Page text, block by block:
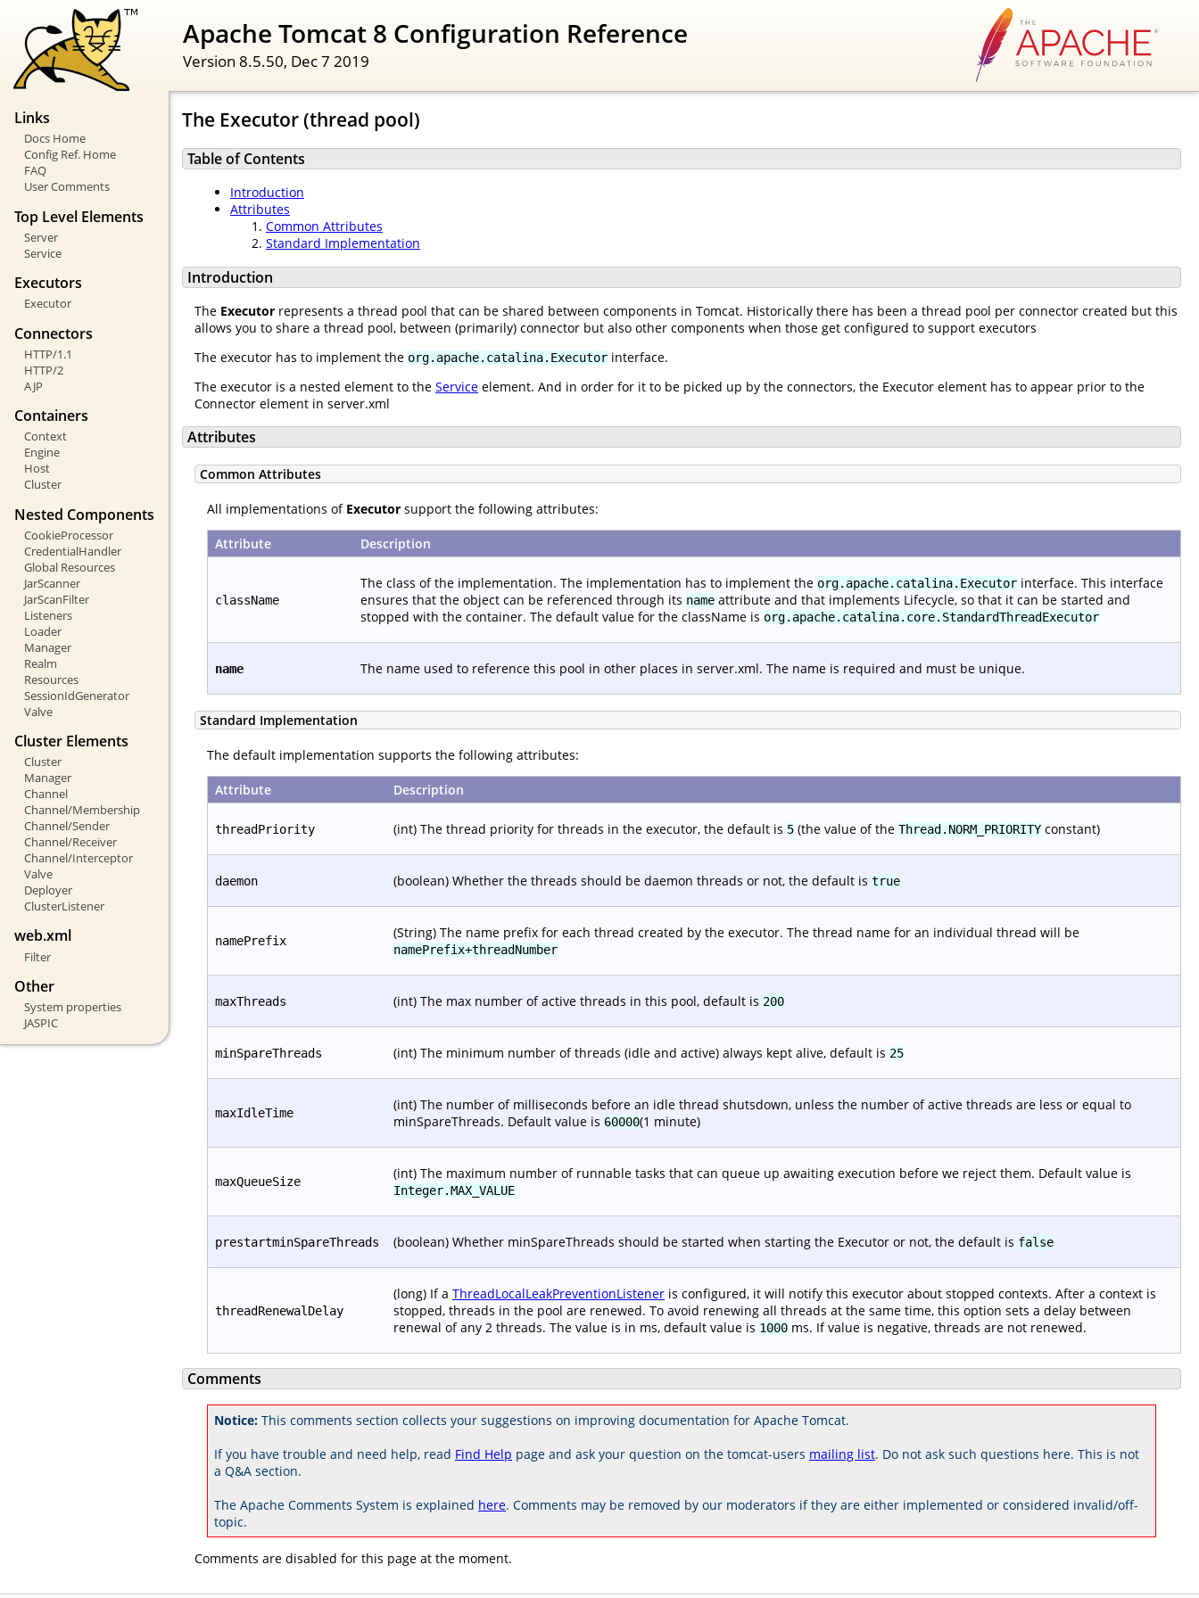
Apache Tomcat 8 Configuration Reference
Version 8.5.50, Dec 7 2019
Links
Docs Home
Config Ref. Home
FAQ
User Comments
Top Level Elements
Server
Service
Executors
Executor
Connectors
HTTP/1.1
HTTP/2
AJP
Containers
Context
Engine
Host
Cluster
Nested Components
CookieProcessor
CredentialHandler
Global Resources
JarScanner
JarScanFilter
Listeners
Loader
Manager
Realm
Resources
SessionIdGenerator
Valve
Cluster Elements
Cluster
Manager
Channel
Channel/Membership
Channel/Sender
Channel/Receiver
Channel/Interceptor
Valve
Deployer
ClusterListener
web.xml
Filter
Other
System properties
JASPIC
The Executor (thread pool)
Table of Contents
Introduction
Attributes
Common Attributes
Standard Implementation
Introduction
The Executor represents a thread pool that can be shared between components in Tomcat. Historically there has been a thread pool per connector created but this
allows you to share a thread pool, between (primarily) connector but also other components when those get configured to support executors
The executor has to implement the org.apache.catalina.Executor interface.
The executor is a nested element to the Service element. And in order for it to be picked up by the connectors, the Executor element has to appear prior to the
Connector element in server.xml
Attributes
Common Attributes
All implementations of Executor support the following attributes:
Attribute Description
className
The class of the implementation. The implementation has to implement the org.apache.catalina.Executor interface. This interface
ensures that the object can be referenced through its name attribute and that implements Lifecycle, so that it can be started and
stopped with the container. The default value for the className is org.apache.catalina.core.StandardThreadExecutor
name The name used to reference this pool in other places in server.xml. The name is required and must be unique.
Standard Implementation
The default implementation supports the following attributes:
Attribute Description
threadPriority (int) The thread priority for threads in the executor, the default is 5 (the value of the Thread.NORM_PRIORITY constant)
daemon (boolean) Whether the threads should be daemon threads or not, the default is true
namePrefix (String) The name prefix for each thread created by the executor. The thread name for an individual thread will be
namePrefix+threadNumber
maxThreads (int) The max number of active threads in this pool, default is 200
minSpareThreads (int) The minimum number of threads (idle and active) always kept alive, default is 25
maxIdleTime
(int) The number of milliseconds before an idle thread shutsdown, unless the number of active threads are less or equal to
minSpareThreads. Default value is 60000(1 minute)
maxQueueSize (int) The maximum number of runnable tasks that can queue up awaiting execution before we reject them. Default value is
Integer.MAX_VALUE
prestartminSpareThreads (boolean) Whether minSpareThreads should be started when starting the Executor or not, the default is false
threadRenewalDelay
(long) If a ThreadLocalLeakPreventionListener is configured, it will notify this executor about stopped contexts. After a context is
stopped, threads in the pool are renewed. To avoid renewing all threads at the same time, this option sets a delay between
renewal of any 2 threads. The value is in ms, default value is 1000 ms. If value is negative, threads are not renewed.
Comments
Notice: This comments section collects your suggestions on improving documentation for Apache Tomcat.
If you have trouble and need help, read Find Help page and ask your question on the tomcat-users mailing list. Do not ask such questions here. This is not
a Q&A section.
The Apache Comments System is explained here. Comments may be removed by our moderators if they are either implemented or considered invalid/off-
topic.
Comments are disabled for this page at the moment.